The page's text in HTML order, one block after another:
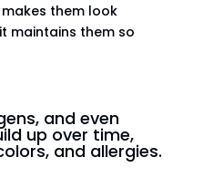
them look
maintains them so
and even
up over time,
and allergies.